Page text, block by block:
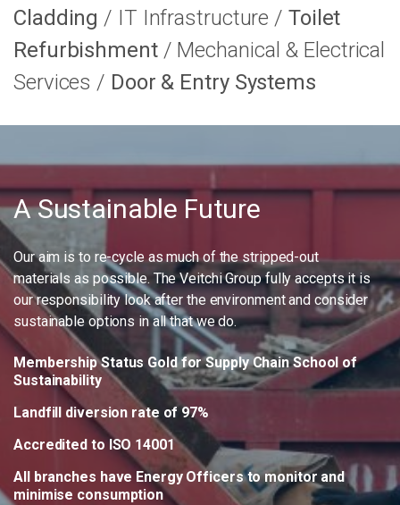
Cladding
IT Infrastructure
Toilet
Refurbishment
Mechanical & Electrical
Services
Door & Entry Systems
A Sustainable Future
Our aim is to re-cycle as much of the stripped-out
materials as possible. The Veitchi Group fully accepts it is
our responsibility look after the environment and consider
sustainable options in all that we do.
Membership Status Gold for Supply Chain School of
Sustainability
Landfill diversion rate of 97%
Accredited to ISO 14001
All branches have Energy Officers to monitor and
minimise consumption